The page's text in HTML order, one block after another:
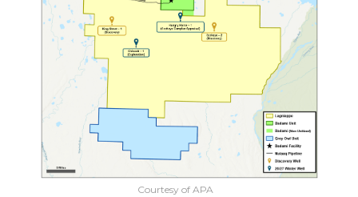
Courtesy of APA